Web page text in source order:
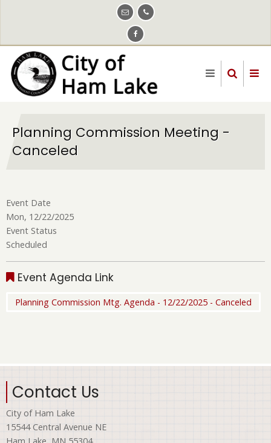
content
Planning Commission Meeting -
Canceled
Event Date
Mon, 12/22/2025
Event Status
Scheduled
Event Agenda Link
Planning Commission Mtg. Agenda - 12/22/2025 - Canceled
Contact Us
City of Ham Lake
15544 Central Avenue NE